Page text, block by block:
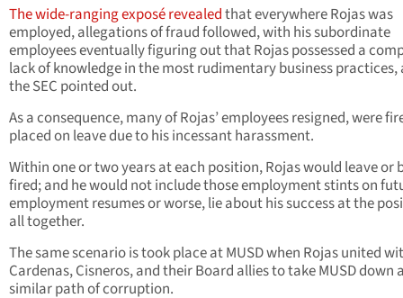
The wide-ranging exposé revealedthat everywhere Rojas was
employed, allegations of fraud followed, with his subordinate
employees eventually figuring out that Rojas possessed a
lack of knowledge in the most rudimentary business practices,
the SEC pointed out.
As a consequence, many of Rojas’ employees resigned, were
placed on leave due to his incessant harassment.
Within one or two years at each position, Rojas would leave or
fired; and he would not include those employment stints on
employment resumes or worse, lie about his success at the
all together.
The same scenario is took place at MUSD when Rojas united
Cardenas, Cisneros, and their Board allies to take MUSD down
similar path of corruption.